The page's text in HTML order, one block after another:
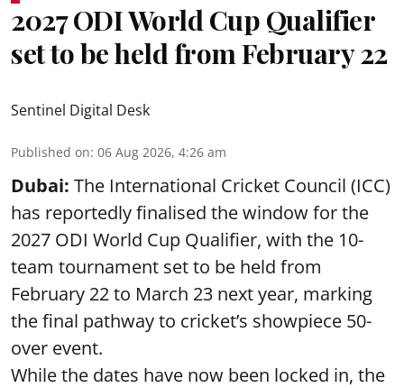
2027 ODI World Cup Qualifier
set to be held from February 22
Sentinel Digital Desk
Published on: 06 Aug 2026, 4:26 am
Dubai: The International Cricket Council (ICC)
has reportedly finalised the window for the
2027 ODI World Cup Qualifier, with the 10-
team tournament set to be held from
February 22 to March 23 next year, marking
the final pathway to cricket’s showpiece 50-
over event.
While the dates have now been locked in, the